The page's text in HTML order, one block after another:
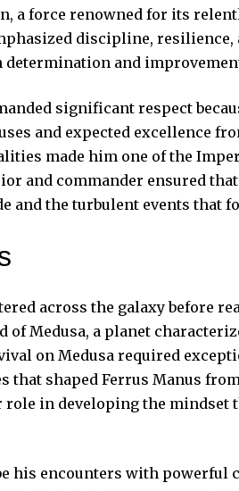
a force renowned for its
discipline, resilience,
determination and
significant respect
and expected excellence
made him one of the
and commander ensured that
and the turbulent events that
across the galaxy before
Medusa, a planet
on Medusa required
that shaped Ferrus Manus
in developing the mindset
his encounters with powerful